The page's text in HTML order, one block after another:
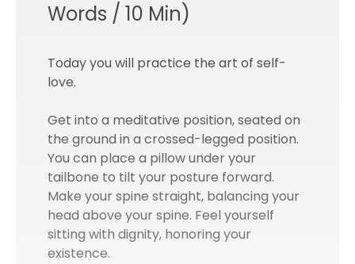
Words / 10 Min)
Today you will practice the art of self-
love.
Get into a meditative position, seated on
the ground in a crossed-legged position.
You can place a pillow under your
tailbone to tilt your posture forward.
Make your spine straight, balancing your
head above your spine. Feel yourself
sitting with dignity, honoring your
existence.